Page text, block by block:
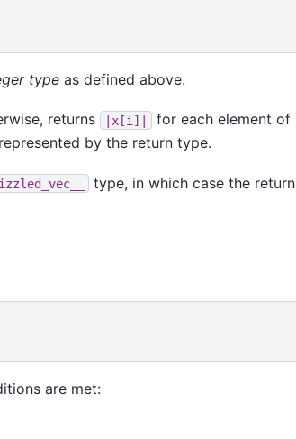
typeas defined above.
returns |x[i]| for each element of
by the return type.
type, in which case the return
are met: